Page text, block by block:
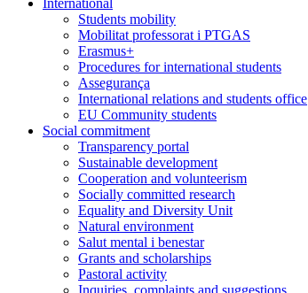
Students mobility
Mobilitat professorat i PTGAS
Erasmus+
Procedures for international students
Assegurança
International relations and students office
EU Community students
Social commitment
Transparency portal
Sustainable development
Cooperation and volunteerism
Socially committed research
Equality and Diversity Unit
Natural environment
Salut mental i benestar
Grants and scholarships
Pastoral activity
Inquiries, complaints and suggestions